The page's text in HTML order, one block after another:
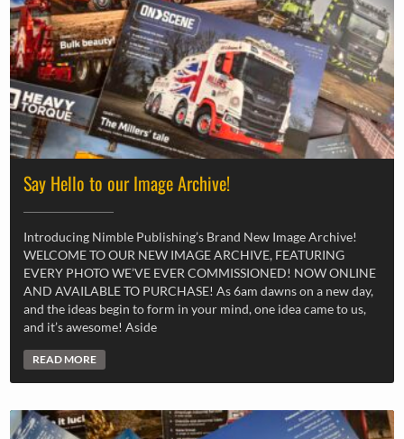
Say Hello to our Image Archive!
Introducing Nimble Publishing’s Brand New Image Archive!
WELCOME TO OUR NEW IMAGE ARCHIVE, FEATURING
EVERY PHOTO WE’VE EVER COMMISSIONED! NOW ONLINE
AND AVAILABLE TO PURCHASE! As 6am dawns on a new day,
and the ideas begin to form in your mind, one idea came to us,
and it’s awesome! Aside
READ MORE